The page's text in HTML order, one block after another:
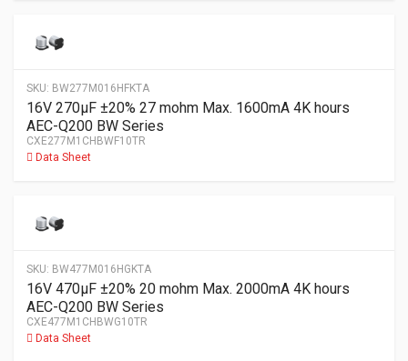
SKU: BW277M016HFKTA
16V 270µF ±20% 27 mohm Max. 1600mA 4K hours
AEC-Q200 BW Series
CXE277M1CHBWF10TR
Data Sheet
SKU: BW477M016HGKTA
16V 470µF ±20% 20 mohm Max. 2000mA 4K hours
AEC-Q200 BW Series
CXE477M1CHBWG10TR
Data Sheet